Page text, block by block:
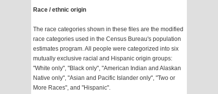
Race / ethnic origin
The race categories shown in these files are the modified
race categories used in the Census Bureau's population
estimates program. All people were categorized into six
mutually exclusive racial and Hispanic origin groups:
"White only", "Black only", "American Indian and Alaskan
Native only", "Asian and Pacific Islander only", "Two or
More Races", and "Hispanic".